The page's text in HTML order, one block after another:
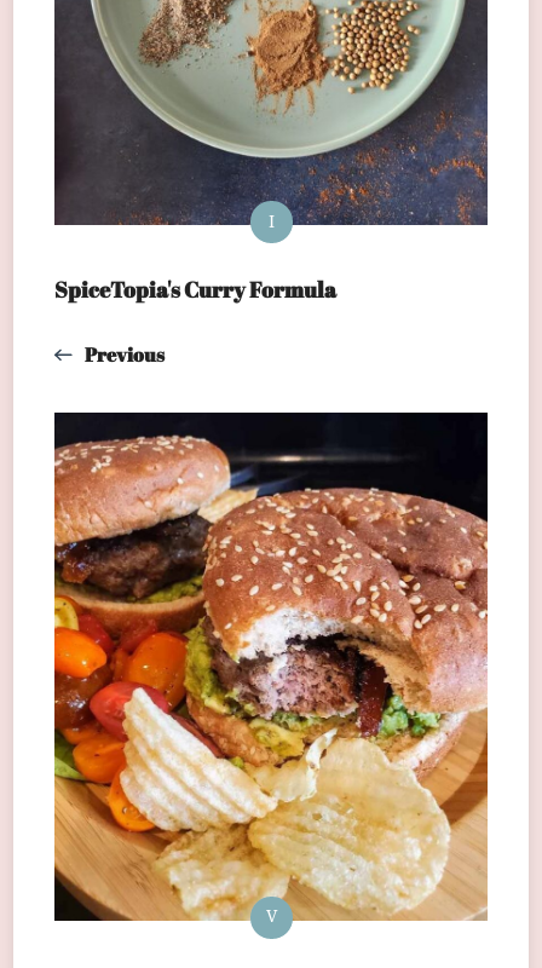
I
SpiceTopia's Curry Formula
Previous
V